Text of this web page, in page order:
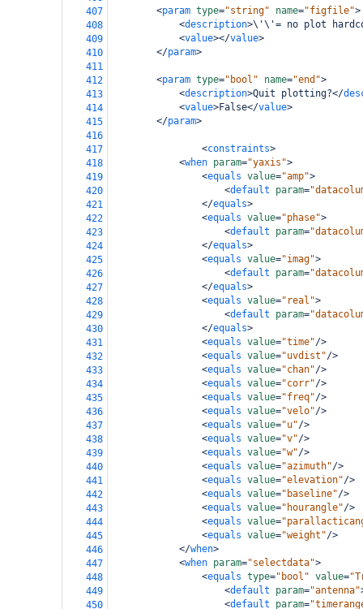
407
<param type="string" name="figfile">
408
<description>\'\'= no plot
409
<value></value>
410
</param>
411
412
<param type="bool" name="end">
413
<description>Quit plotting?</
414
<value>False</value>
415
</param>
416
417
<constraints>
418
<when param="yaxis">
419
<equals value="amp">
420
<default param=
421
</equals>
422
<equals value="phase">
423
<default param=
424
</equals>
425
<equals value="imag">
426
<default param=
427
</equals>
428
<equals value="real">
429
<default param=
430
</equals>
431
<equals value="time"/>
432
<equals value="uvdist"/>
433
<equals value="chan"/>
434
<equals value="corr"/>
435
<equals value="freq"/>
436
<equals value="velo"/>
437
<equals value="u"/>
438
<equals value="v"/>
439
<equals value="w"/>
440
<equals value="azimuth"/>
441
<equals value="elevation"/>
442
<equals value="baseline"/>
443
<equals value="hourangle"/>
444
<equals value=
445
<equals value="weight"/>
446
</when>
447
<when param="selectdata">
448
<equals type="bool" value=
449
<default param="antenna"
450
<default param=